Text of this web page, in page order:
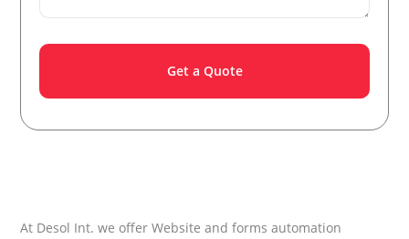
At Desol Int. we offer Website and forms automation